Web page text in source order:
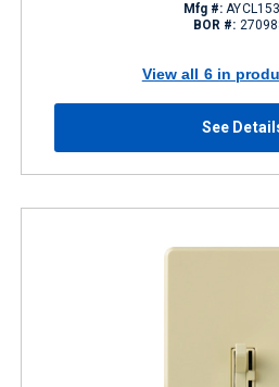
Mfg #:
BOR #:
View all 6 in
See